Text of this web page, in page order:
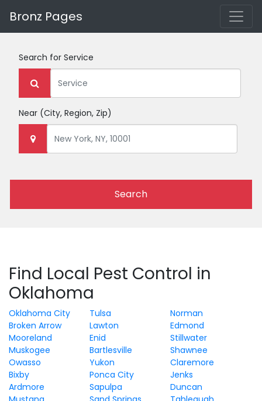
Bronz Pages
Search for Service
Near (City, Region, Zip)
Search
Find Local Pest Control in
Oklahoma
Oklahoma City Tulsa
Norman
Broken Arrow
Lawton
Edmond
Mooreland
Enid
Stillwater
Muskogee
Bartlesville
Shawnee
Owasso
Yukon
Claremore
Bixby
Ponca City
Jenks
Ardmore
Sapulpa
Duncan